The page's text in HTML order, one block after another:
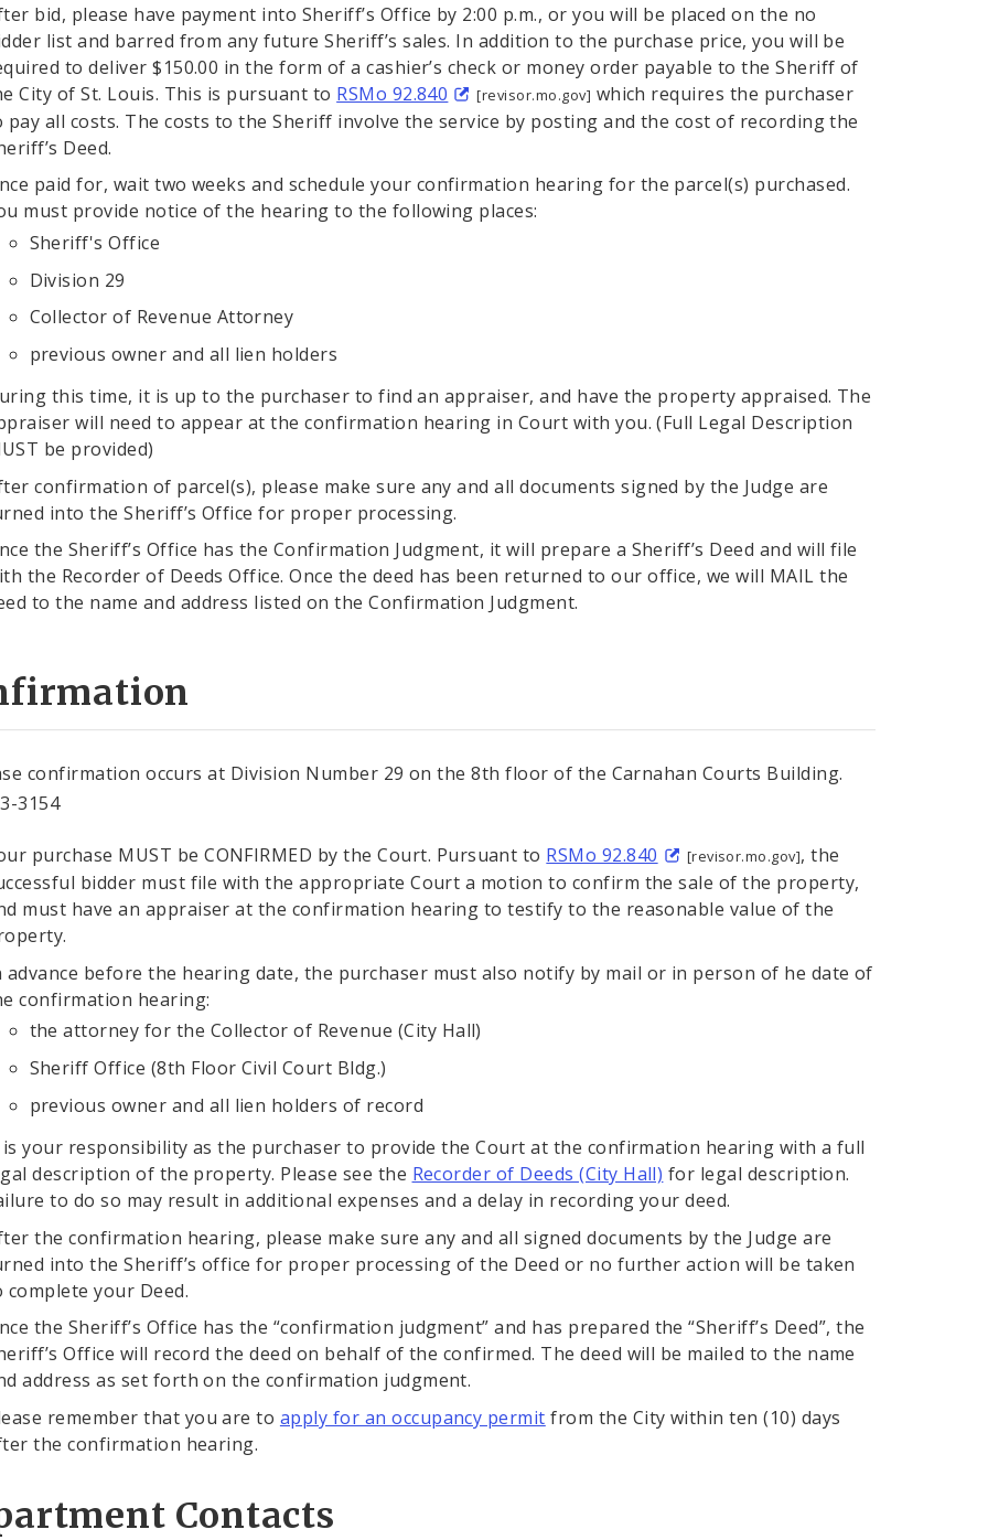
bid, please have payment into Sheriff’s Office by 2:00 p.m., or you will be placed on the no
list and barred from any future Sheriff’s sales. In addition to the purchase price, you will be
to deliver $150.00 in the form of a cashier’s check or money order payable to the Sheriff of
City of St. Louis. This is pursuant to RSMo 92.840 [revisor.mo.gov] which requires the purchaser
pay all costs. The costs to the Sheriff involve the service by posting and the cost of recording the
Deed.
paid for, wait two weeks and schedule your confirmation hearing for the parcel(s) purchased.
must provide notice of the hearing to the following places:
Sheriff's Office
Division 29
Collector of Revenue Attorney
previous owner and all lien holders
this time, it is up to the purchaser to find an appraiser, and have the property appraised. The
will need to appear at the confirmation hearing in Court with you. (Full Legal Description
be provided)
confirmation of parcel(s), please make sure any and all documents signed by the Judge are
into the Sheriff’s Office for proper processing.
the Sheriff’s Office has the Confirmation Judgment, it will prepare a Sheriff’s Deed and will file
the Recorder of Deeds Office. Once the deed has been returned to our office, we will MAIL the
to the name and address listed on the Confirmation Judgment.
confirmation occurs at Division Number 29 on the 8th floor of the Carnahan Courts Building.
3154
purchase MUST be CONFIRMED by the Court. Pursuant to RSMo 92.840 [revisor.mo.gov], the
bidder must file with the appropriate Court a motion to confirm the sale of the property,
must have an appraiser at the confirmation hearing to testify to the reasonable value of the
advance before the hearing date, the purchaser must also notify by mail or in person of he date of
confirmation hearing:
the attorney for the Collector of Revenue (City Hall)
Sheriff Office (8th Floor Civil Court Bldg.)
previous owner and all lien holders of record
your responsibility as the purchaser to provide the Court at the confirmation hearing with a full
description of the property. Please see the Recorder of Deeds (City Hall) for legal description.
to do so may result in additional expenses and a delay in recording your deed.
the confirmation hearing, please make sure any and all signed documents by the Judge are
into the Sheriff’s office for proper processing of the Deed or no further action will be taken
complete your Deed.
the Sheriff’s Office has the “confirmation judgment” and has prepared the “Sheriff’s Deed”, the
Office will record the deed on behalf of the confirmed. The deed will be mailed to the name
address as set forth on the confirmation judgment.
remember that you are to apply for an occupancy permit from the City within ten (10) days
the confirmation hearing.
Contacts